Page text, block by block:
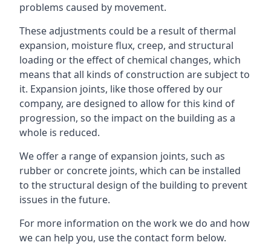
problems caused by movement.
These adjustments could be a result of thermal
expansion, moisture flux, creep, and structural
loading or the effect of chemical changes, which
means that all kinds of construction are subject to
it. Expansion joints, like those offered by our
company, are designed to allow for this kind of
progression, so the impact on the building as a
whole is reduced.
We offer a range of expansion joints, such as
rubber or concrete joints, which can be installed
to the structural design of the building to prevent
issues in the future.
For more information on the work we do and how
we can help you, use the contact form below.